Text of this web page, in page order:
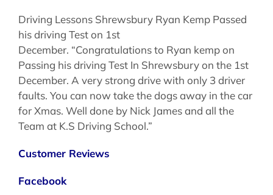
Driving Lessons Shrewsbury Ryan Kemp Passed
his driving Test on 1st
December. “Congratulations to Ryan kemp on
Passing his driving Test In Shrewsbury on the 1st
December. A very strong drive with only 3 driver
faults. You can now take the dogs away in the car
for Xmas. Well done by Nick James and all the
Team at K.S Driving School.”
Customer Reviews
Facebook